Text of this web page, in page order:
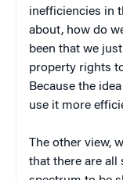
inefficiencies in
about, how do
been that we
property rights
Because the
use it more
The other view,
that there are